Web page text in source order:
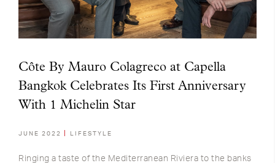
Côte By Mauro Colagreco at Capella
Bangkok Celebrates Its First Anniversary
With 1 Michelin Star
JUNE 2022 LIFESTYLE
Ringing a taste of the Mediterranean Riviera to the banks